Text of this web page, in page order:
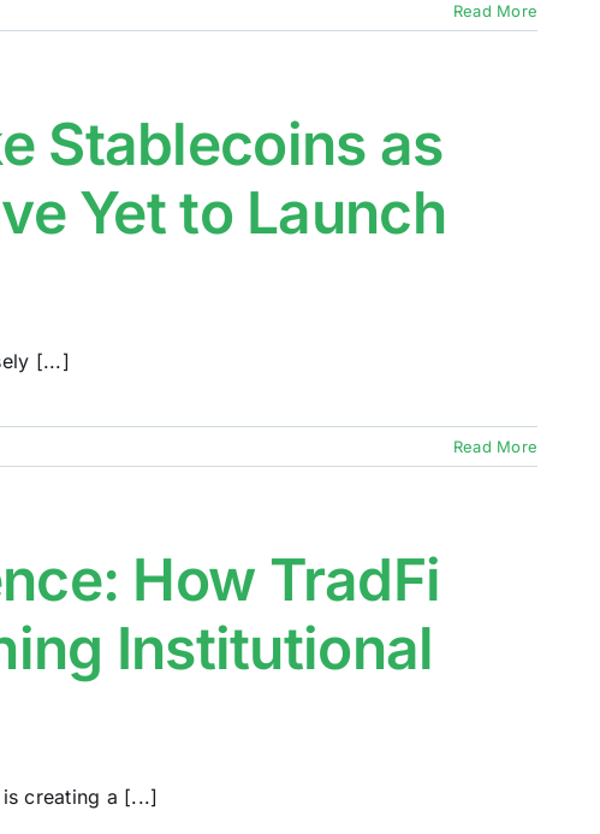
Read More
Stablecoins as
Yet to Launch
[...]
Read More
How TradFi
Institutional
creating a [...]